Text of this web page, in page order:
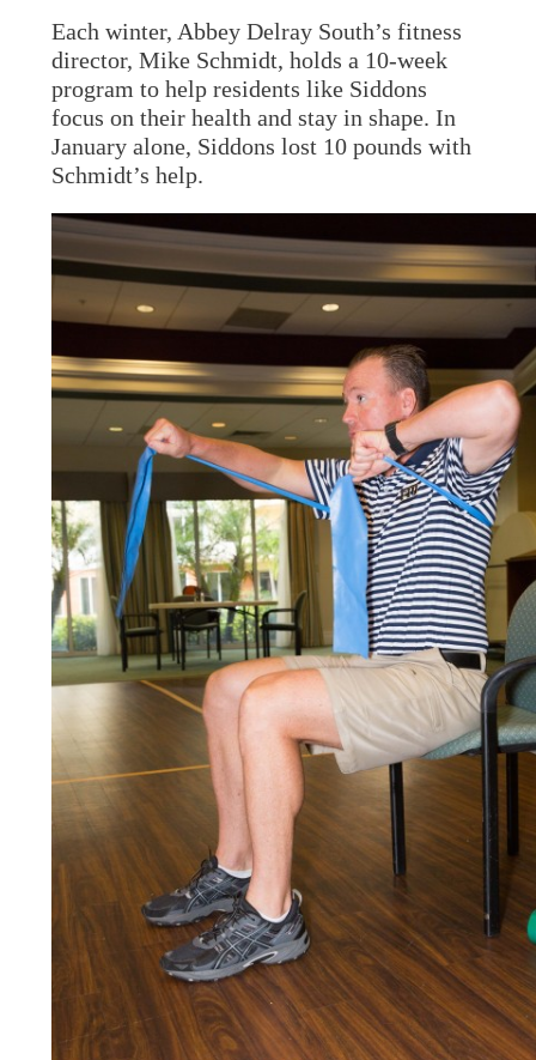
Each winter, Abbey Delray South’s fitness
director, Mike Schmidt, holds a 10-week
program to help residents like Siddons
focus on their health and stay in shape. In
January alone, Siddons lost 10 pounds with
Schmidt’s help.